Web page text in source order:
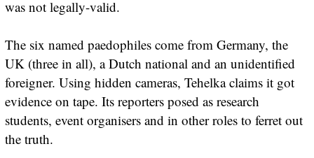
was not legally-valid.
The six named paedophiles come from Germany, the
UK (three in all), a Dutch national and an unidentified
foreigner. Using hidden cameras, Tehelka claims it got
evidence on tape. Its reporters posed as research
students, event organisers and in other roles to ferret out
the truth.